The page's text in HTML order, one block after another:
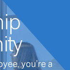
you’re a